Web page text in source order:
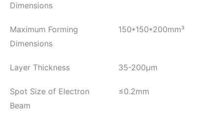
Dimensions
Maximum Forming
Dimensions
150*150*200mm³
Layer Thickness 35-200μm
Spot Size of Electron
Beam
≤0.2mm